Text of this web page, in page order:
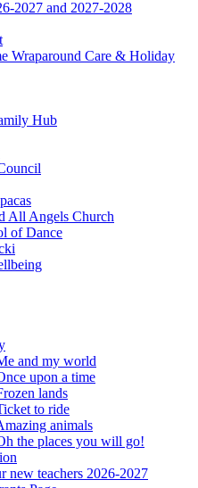
2027 and 2027-2028
Wraparound Care & Holiday
Hub
All Angels Church
of Dance
and my world
upon a time
lands
to ride
animals
the places you will go!
new teachers 2026-2027